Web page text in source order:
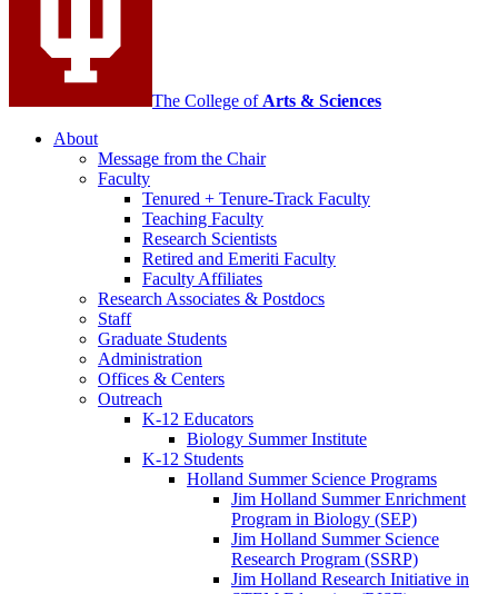
The College of Arts & Sciences
About
Message from the Chair
Faculty
Tenured + Tenure-Track Faculty
Teaching Faculty
Research Scientists
Retired and Emeriti Faculty
Faculty Affiliates
Research Associates & Postdocs
Staff
Graduate Students
Administration
Offices & Centers
Outreach
K-12 Educators
Biology Summer Institute
K-12 Students
Holland Summer Science Programs
Jim Holland Summer Enrichment
Program in Biology (SEP)
Jim Holland Summer Science
Research Program (SSRP)
Jim Holland Research Initiative in